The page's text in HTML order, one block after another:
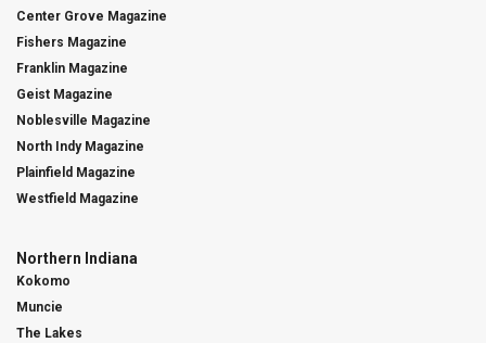
Center Grove Magazine
Fishers Magazine
Franklin Magazine
Geist Magazine
Noblesville Magazine
North Indy Magazine
Plainfield Magazine
Westfield Magazine
Northern Indiana
Kokomo
Muncie
The Lakes